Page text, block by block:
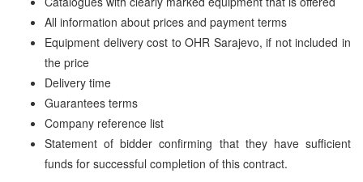
All information about prices and payment terms
Equipment delivery cost to OHR Sarajevo, if not included in
the price
Delivery time
Guarantees terms
Company reference list
Statement of bidder confirming that they have sufficient
funds for successful completion of this contract.